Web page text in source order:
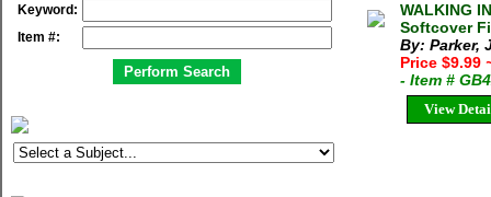
Keyword:
Item #:
WALKING
Softcover
By: Parker,
Price $9.99
- Item #
View